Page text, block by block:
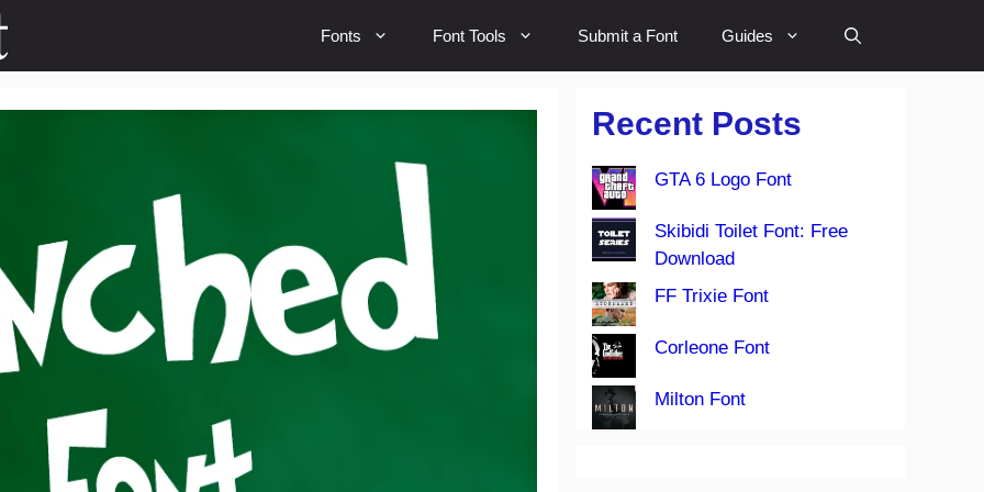
Fonts Font Tools Submit a Font Guides
Recent Posts
GTA 6 Logo Font
Skibidi Toilet Font: Free
Download
FF Trixie Font
Corleone Font
Milton Font